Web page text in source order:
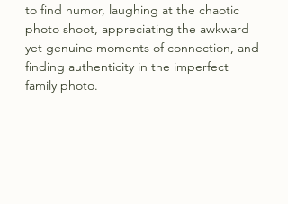
to find humor, laughing at the chaotic
photo shoot, appreciating the awkward
yet genuine moments of connection, and
finding authenticity in the imperfect
family photo.